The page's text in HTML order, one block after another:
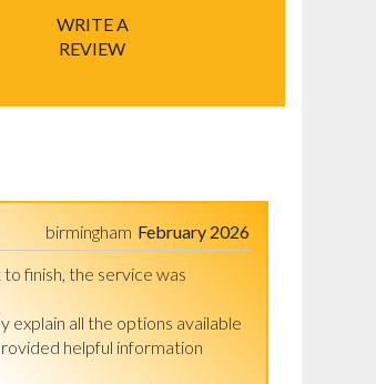
WRITE A
REVIEW
February 2026
birmingham
finish, the service was
explain all the options available
helpful information